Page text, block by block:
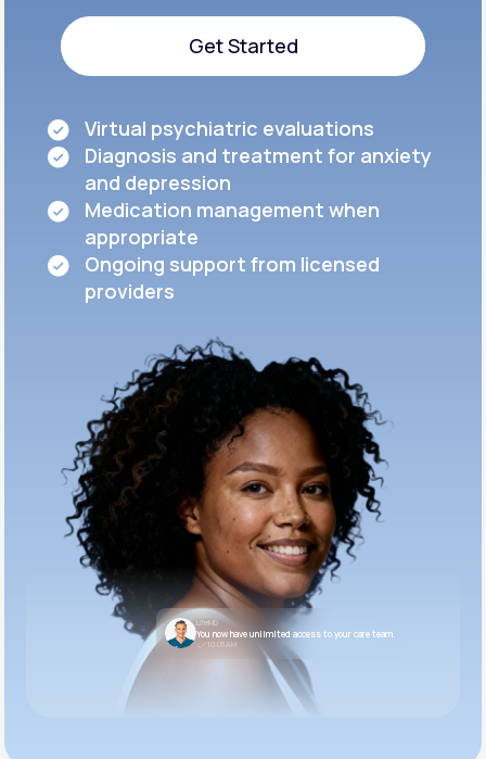
Get Started
Virtual psychiatric evaluations
Diagnosis and treatment for anxiety
and depression
Medication management when
appropriate
Ongoing support from licensed
providers
LifeMD
You now have unlimited access to your care team.
10:05 AM